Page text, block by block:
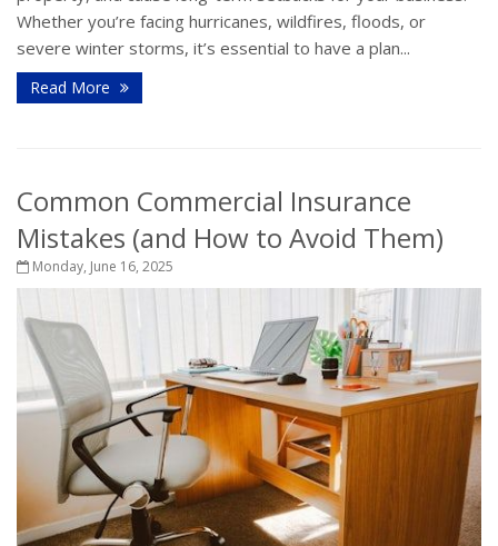
Whether you’re facing hurricanes, wildfires, floods, or
severe winter storms, it’s essential to have a plan...
Read More
Common Commercial Insurance
Mistakes (and How to Avoid Them)
Monday, June 16, 2025